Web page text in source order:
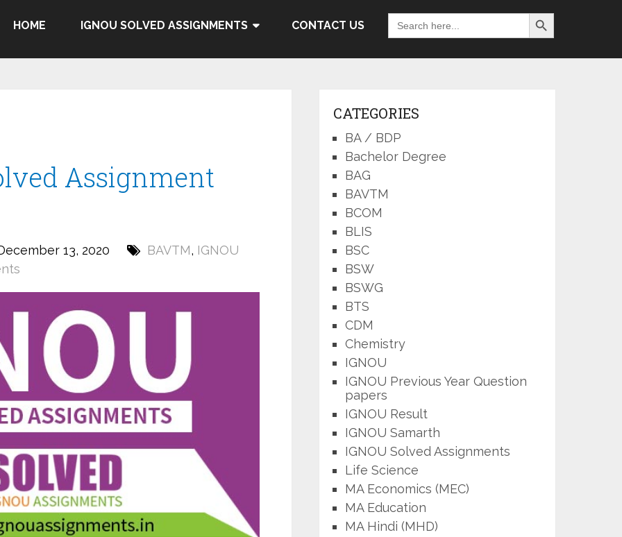
HOME IGNOU SOLVED ASSIGNMENTS CONTACT US
Search
for:
Search Button
Assignment
13, 2020 BAVTM, IGNOU
CATEGORIES
BA / BDP
Bachelor Degree
BAG
BAVTM
BCOM
BLIS
BSC
BSW
BSWG
BTS
CDM
Chemistry
IGNOU
IGNOU Previous Year Question
papers
IGNOU Result
IGNOU Samarth
IGNOU Solved Assignments
Life Science
MA Economics (MEC)
MA Education
MA Hindi (MHD)